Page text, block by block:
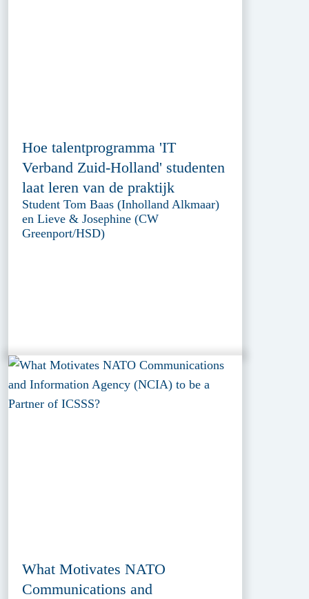
Hoe talentprogramma 'IT
Verband Zuid-Holland' studenten
laat leren van de praktijk
Student Tom Baas (Inholland Alkmaar)
en Lieve & Josephine (CW
Greenport/HSD)
What Motivates NATO
Communications and